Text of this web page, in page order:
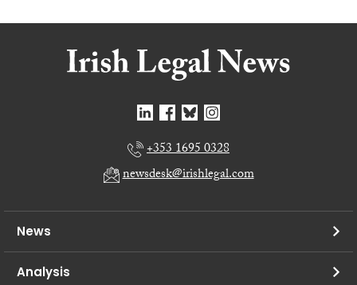
+353 1695 0328
newsdesk@irishlegal.com
News
Analysis